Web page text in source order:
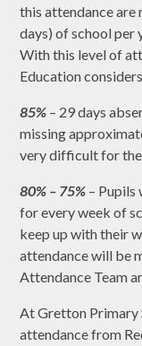
this attendance are
days) of school per
With this level of
Education
85% – 29 days
missing
very difficult for
80% – 75% – Pupils
for every week of
keep up with their
attendance will be
Attendance Team
At Gretton Primary
attendance from